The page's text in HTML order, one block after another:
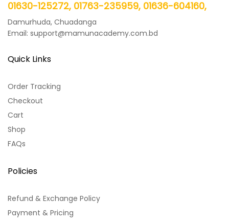
01630-125272, 01763-235959, 01636-604160,
Damurhuda, Chuadanga
Email: support@mamunacademy.com.bd
Quick Links
Order Tracking
Checkout
Cart
Shop
FAQs
Policies
Refund & Exchange Policy
Payment & Pricing